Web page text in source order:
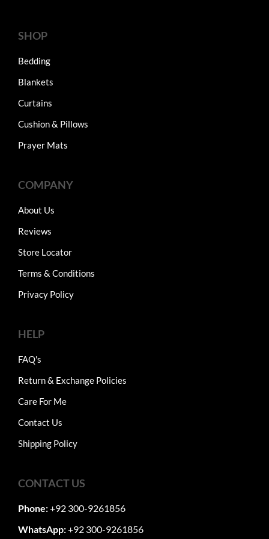
SHOP
Bedding
Blankets
Curtains
Cushion & Pillows
Prayer Mats
COMPANY
About Us
Reviews
Store Locator
Terms & Conditions
Privacy Policy
HELP
FAQ's
Return & Exchange Policies
Care For Me
Contact Us
Shipping Policy
CONTACT US
Phone:+92 300-9261856
WhatsApp:+92 300-9261856